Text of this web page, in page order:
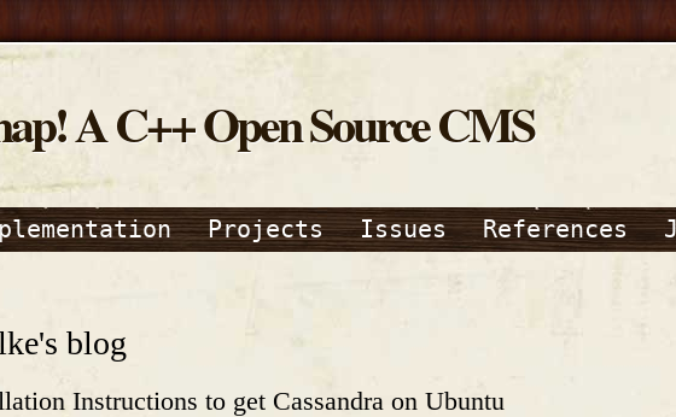
A C++ Open Source CMS
Projects Issues References
blog
Instructions to get Cassandra on Ubuntu